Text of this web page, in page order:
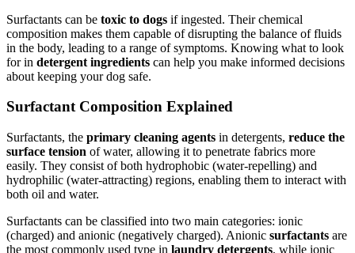
Surfactants can be toxic to dogs if ingested. Their chemical
composition makes them capable of disrupting the balance of fluids
in the body, leading to a range of symptoms. Knowing what to look
for in detergent ingredients can help you make informed decisions
about keeping your dog safe.
Surfactant Composition Explained
Surfactants, the primary cleaning agents in detergents, reduce the
surface tension of water, allowing it to penetrate fabrics more
easily. They consist of both hydrophobic (water-repelling) and
hydrophilic (water-attracting) regions, enabling them to interact with
both oil and water.
Surfactants can be classified into two main categories: ionic
(charged) and anionic (negatively charged). Anionic surfactants are
the most commonly used type in laundry detergents, while ionic